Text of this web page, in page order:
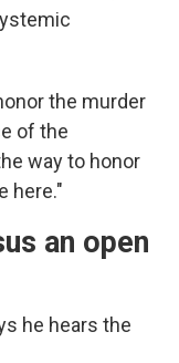
the murder
of the
way to honor
here."
an open
he hears the